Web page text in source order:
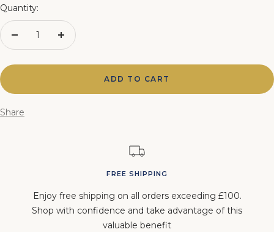
Quantity:
Decrease
Increase
ADD TO CART
Share
FREE SHIPPING
Enjoy free shipping on all orders exceeding £100.
Shop with confidence and take advantage of this
valuable benefit